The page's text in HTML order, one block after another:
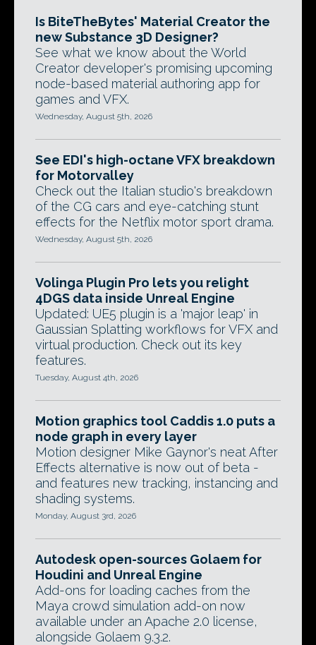
Is BiteTheBytes' Material Creator the
new Substance 3D Designer?
See what we know about the World
Creator developer's promising upcoming
node-based material authoring app for
games and VFX.
Wednesday, August 5th, 2026
See EDI's high-octane VFX breakdown
for Motorvalley
Check out the Italian studio's breakdown
of the CG cars and eye-catching stunt
effects for the Netflix motor sport drama.
Wednesday, August 5th, 2026
Volinga Plugin Pro lets you relight
4DGS data inside Unreal Engine
Updated: UE5 plugin is a 'major leap' in
Gaussian Splatting workflows for VFX and
virtual production. Check out its key
features.
Tuesday, August 4th, 2026
Motion graphics tool Caddis 1.0 puts a
node graph in every layer
Motion designer Mike Gaynor's neat After
Effects alternative is now out of beta -
and features new tracking, instancing and
shading systems.
Monday, August 3rd, 2026
Autodesk open-sources Golaem for
Houdini and Unreal Engine
Add-ons for loading caches from the
Maya crowd simulation add-on now
available under an Apache 2.0 license,
alongside Golaem 9.3.2.